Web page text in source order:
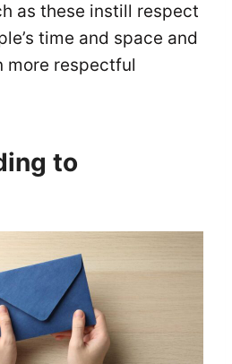
as these instill respect
time and space and
more respectful
to